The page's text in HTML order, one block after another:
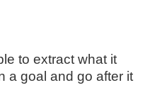
to extract what it
a goal and go after it